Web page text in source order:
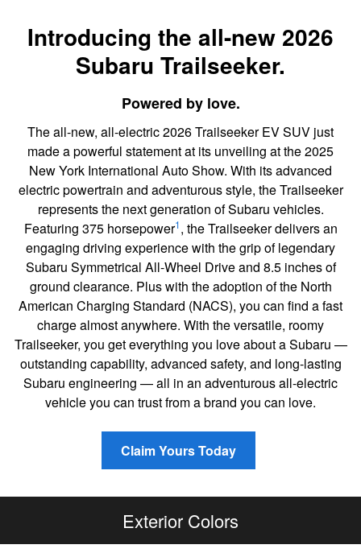
Introducing the all-new 2026
Subaru Trailseeker.
Powered by love.
The all-new, all-electric 2026 Trailseeker EV SUV just
made a powerful statement at its unveiling at the 2025
New York International Auto Show. With its advanced
electric powertrain and adventurous style, the Trailseeker
represents the next generation of Subaru vehicles.
Featuring 375 horsepower1, the Trailseeker delivers an
engaging driving experience with the grip of legendary
Subaru Symmetrical All-Wheel Drive and 8.5 inches of
ground clearance. Plus with the adoption of the North
American Charging Standard (NACS), you can find a fast
charge almost anywhere. With the versatile, roomy
Trailseeker, you get everything you love about a Subaru —
outstanding capability, advanced safety, and long-lasting
Subaru engineering — all in an adventurous all-electric
vehicle you can trust from a brand you can love.
Claim Yours Today
Exterior Colors